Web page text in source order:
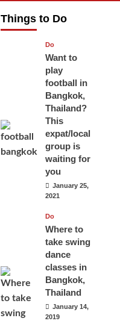
Things to Do
Do
Want to
play
football in
Bangkok,
Thailand?
This
expat/local
group is
waiting for
you
January 25,
2021
Do
Where to
take swing
dance
classes in
Bangkok,
Thailand
January 14,
2019